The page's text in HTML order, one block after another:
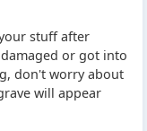
stuff after
or got into
don't worry about
will appear